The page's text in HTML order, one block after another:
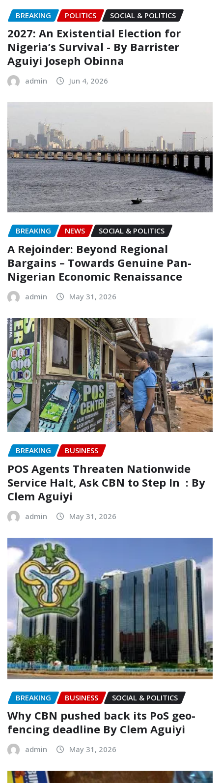
BREAKING POLITICS SOCIAL & POLITICS
2027: An Existential Election for
Nigeria’s Survival ‎- ‎By Barrister
Aguiyi Joseph Obinna
admin Jun 4, 2026
BREAKING NEWS SOCIAL & POLITICS
A Rejoinder: Beyond Regional
Bargains – Towards Genuine Pan-
Nigerian Economic Renaissance
admin May 31, 2026
BREAKING BUSINESS
‎POS Agents Threaten Nationwide
Service Halt, Ask CBN to Step In ‎ ‎: By
Clem Aguiyi ‎
admin May 31, 2026
BREAKING BUSINESS SOCIAL & POLITICS
‎Why CBN pushed back its PoS geo-
fencing deadline By Clem Aguiyi
admin May 31, 2026